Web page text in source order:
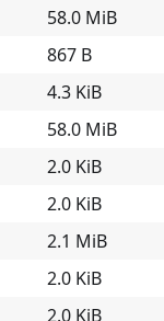
58.0 MiB
867 B
4.3 KiB
58.0 MiB
2.0 KiB
2.0 KiB
2.1 MiB
2.0 KiB
2.0 KiB